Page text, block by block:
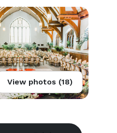
View photos (18)